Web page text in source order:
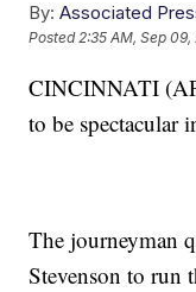
By: Associated
Posted2:35 AM, Sep 09,
CINCINNATI
to be spectacular
The journeyman
Stevenson to run